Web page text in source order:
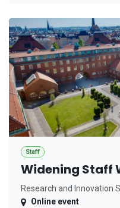
Staff
Widening Staff
Research and Innovation
Online event